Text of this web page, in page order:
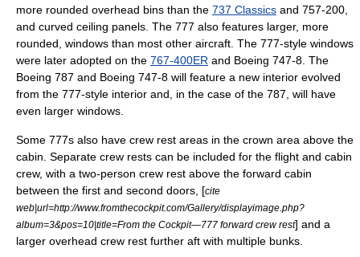
more rounded overhead bins than the 737 Classics and 757-200,
and curved ceiling panels. The 777 also features larger, more
rounded, windows than most other aircraft. The 777-style windows
were later adopted on the 767-400ER and Boeing 747-8 . The
Boeing 787 and Boeing 747-8 will feature a new interior evolved
from the 777-style interior and, in the case of the 787, will have
even larger windows.
Some 777s also have crew rest areas in the crown area above the
cabin. Separate crew rests can be included for the flight and cabin
crew, with a two-person crew rest above the forward cabin
between the first and second doors, [cite
web|url=http://www.fromthecockpit.com/Gallery/displayimage.php?
album=3&pos=10|title=From the Cockpit—777 forward crew rest] and a
larger overhead crew rest further aft with multiple bunks.